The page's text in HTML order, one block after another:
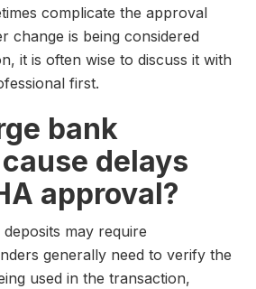
complicate the approval
change is being considered
it is often wise to discuss it with
first.
bank
delays
approval?
may require
generally need to verify the
used in the transaction,